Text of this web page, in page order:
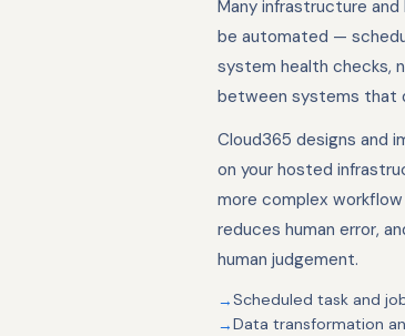
Many infrastructure
be automated —
system health checks,
between systems that
Cloud365 designs and
on your hosted
more complex
reduces human error,
human judgement.
Scheduled task and
Data transformation